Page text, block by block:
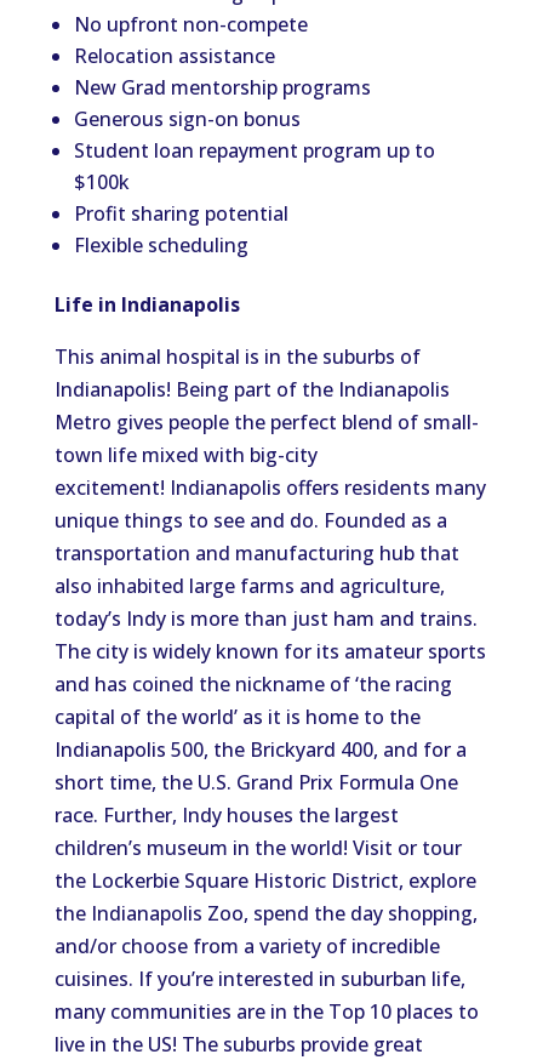
No upfront non-compete
Relocation assistance
New Grad mentorship programs
Generous sign-on bonus
Student loan repayment program up to
$100k
Profit sharing potential
Flexible scheduling
Life in Indianapolis
This animal hospital is in the suburbs of
Indianapolis! Being part of the Indianapolis
Metro gives people the perfect blend of small-
town life mixed with big-city
excitement! Indianapolis offers residents many
unique things to see and do. Founded as a
transportation and manufacturing hub that
also inhabited large farms and agriculture,
today’s Indy is more than just ham and trains.
The city is widely known for its amateur sports
and has coined the nickname of ‘the racing
capital of the world’ as it is home to the
Indianapolis 500, the Brickyard 400, and for a
short time, the U.S. Grand Prix Formula One
race. Further, Indy houses the largest
children’s museum in the world! Visit or tour
the Lockerbie Square Historic District, explore
the Indianapolis Zoo, spend the day shopping,
and/or choose from a variety of incredible
cuisines. If you’re interested in suburban life,
many communities are in the Top 10 places to
live in the US! The suburbs provide great